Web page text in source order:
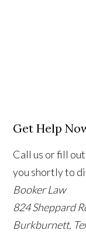
Get Help
Call us or fill
you shortly to
Booker Law
824 Sheppard
Burkburnett,